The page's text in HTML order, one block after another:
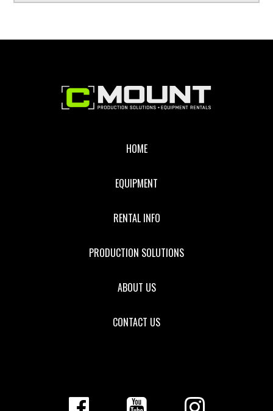
HOME
EQUIPMENT
RENTAL INFO
PRODUCTION SOLUTIONS
ABOUT US
CONTACT US